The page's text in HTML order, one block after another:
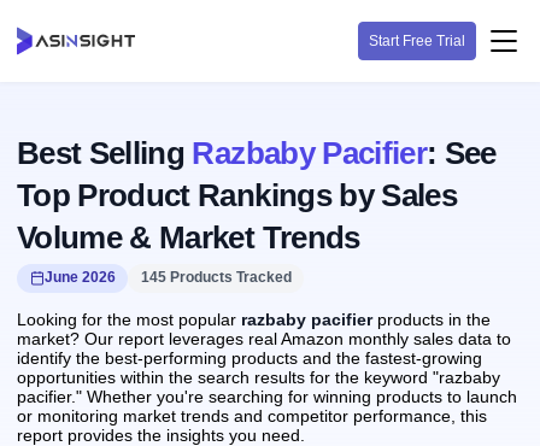
Start Free Trial
Best Selling Razbaby Pacifier: See
Top Product Rankings by Sales
Volume & Market Trends
June 2026 145 Products Tracked
Looking for the most popular razbaby pacifierproducts in the
market? Our report leverages real Amazon monthly sales data to
identify the best-performing products and the fastest-growing
opportunities within the search results for the keyword "razbaby
pacifier." Whether you're searching for winning products to launch
or monitoring market trends and competitor performance, this
report provides the insights you need.